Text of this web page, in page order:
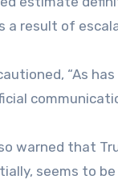
a result of
“As
warned that
seems to